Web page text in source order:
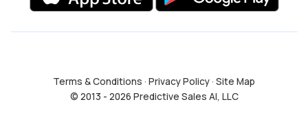
Terms & Conditions · Privacy Policy· Site Map
© 2013 - 2026 Predictive Sales AI, LLC